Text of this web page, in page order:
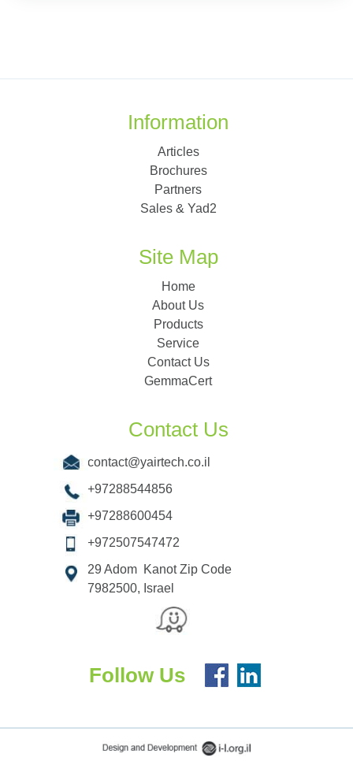
Information
Articles
Brochures
Partners
Sales & Yad2
Site Map
Home
About Us
Products
Service
Contact Us
GemmaCert
Contact Us
contact@yairtech.co.il
+97288544856
+97288600454
+972507547472
29 Adom Kanot Zip Code
7982500, Israel
Follow Us